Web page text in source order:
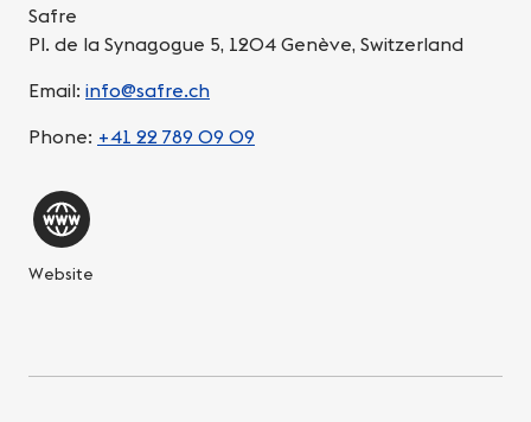
Safre
Pl. de la Synagogue 5, 1204 Genève, Switzerland
Email: info@safre.ch
Phone: +41 22 789 09 09
Website